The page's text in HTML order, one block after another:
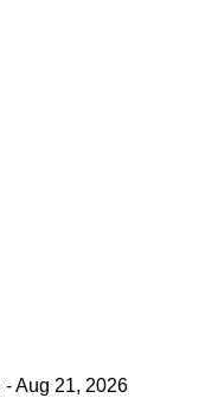
Aug 21, 2026